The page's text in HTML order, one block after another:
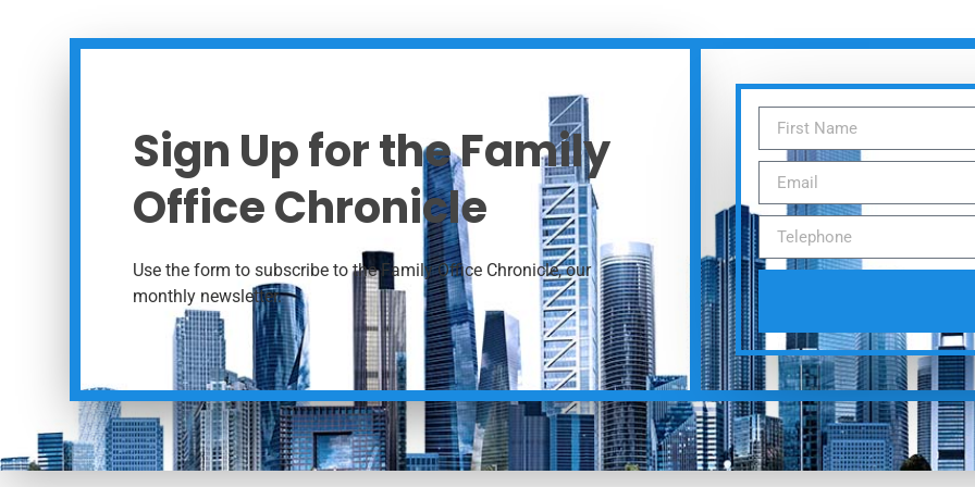
Sign Up for the Family
Office Chronicle
Use the form to subscribe to the Family Office Chronicle, our
monthly newsletter.